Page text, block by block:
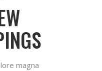
magna